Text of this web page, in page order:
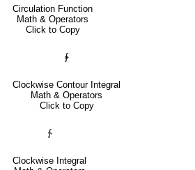
Circulation Function
Math & Operators
Click to Copy
∲
Clockwise Contour Integral
Math & Operators
Click to Copy
∱
Clockwise Integral